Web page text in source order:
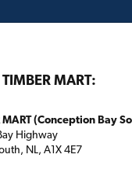
MART:
(Conception Bay
Highway
NL, A1X 4E7